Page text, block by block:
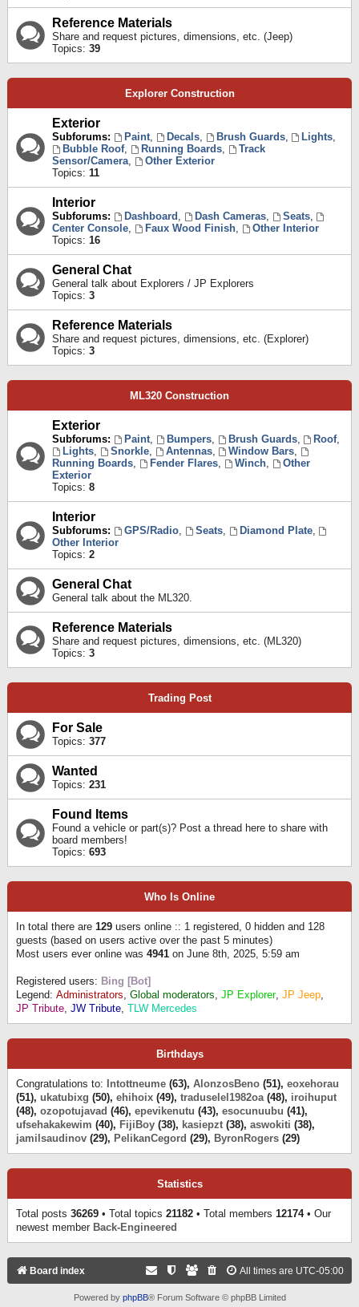
Reference Materials
Share and request pictures, dimensions, etc. (Jeep)
Topics: 39
Explorer Construction
Exterior
Subforums: Paint, Decals, Brush Guards, Lights,
Bubble Roof, Running Boards,
Track
Sensor/Camera,
Other Exterior
Topics: 11
Interior
Subforums: Dashboard , Dash Cameras, Seats,
Center Console, Faux Wood Finish,
Other Interior
Topics: 16
General Chat
General talk about Explorers / JP Explorers
Topics: 3
Reference Materials
Share and request pictures, dimensions, etc. (Explorer)
Topics: 3
ML320 Construction
Exterior
Subforums: Paint, Bumpers, Brush Guards, Roof,
Lights, Snorkle, Antennas, Window Bars,
Running Boards, Fender Flares, Winch,
Other
Exterior
Topics: 8
Interior
Subforums: GPS/Radio, Seats, Diamond Plate,
Other Interior
Topics: 2
General Chat
General talk about the ML320.
Reference Materials
Share and request pictures, dimensions, etc. (ML320)
Topics: 3
Trading Post
For Sale
Topics: 377
Wanted
Topics: 231
Found Items
Found a vehicle or part(s)? Post a thread here to share with
board members!
Topics: 693
Who Is Online
In total there are 129 users online :: 1 registered, 0 hidden and 128
guests (based on users active over the past 5 minutes)
Most users ever online was 4941 on June 8th, 2025, 5:59 am
Registered users: Bing [Bot]
Legend: Administrators, Global moderators, JP Explorer, JP Jeep,
JP Tribute, JW Tribute, TLW Mercedes
Birthdays
Congratulations to: Intottneume (63), AlonzosBeno (51), eoxehorau
(51), ukatubixg (50), ehihoix (49), traduselel1982oa(48), iroihuput
(48), ozopotujavad (46), epevikenutu (43), esocunuubu (41),
ufsehakakewim (40), FijiBoy (38), kasiepzt (38), aswokiti (38),
jamilsaudinov (29), PelikanCegord (29), ByronRogers (29)
Statistics
Total posts 36269 • Total topics 21182 • Total members 12174• Our
newest member Back-Engineered
Board index All times are UTC-05:00
Powered by phpBB® Forum Software © phpBB Limited